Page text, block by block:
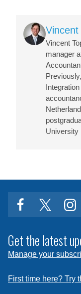
ImageVincent
Vincent
manager
University
facebooktwitter
Get the latest
Manage your
First time here? Try